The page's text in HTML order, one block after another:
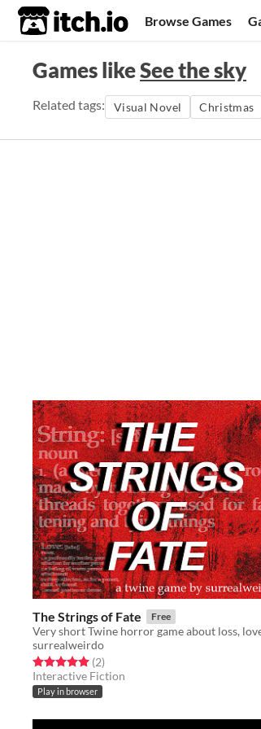
itch.io Browse Games
Games likeSee the sky
Related tags: Visual Novel Christmas
The Strings of Fate Free
surrealweirdo
Rated 5.0 out of 5 stars
(2total ratings
)
Interactive Fiction
Play in browser